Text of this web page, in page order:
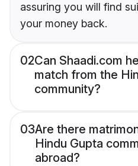
assuring you will find
your money back.
02Can Shaadi.com
match from the
community?
03Are there
Hindu Gupta
abroad?